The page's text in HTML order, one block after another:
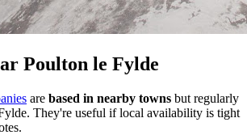
Poulton le Fylde
are based in nearby towns but regularly
. They're useful if local availability is tight